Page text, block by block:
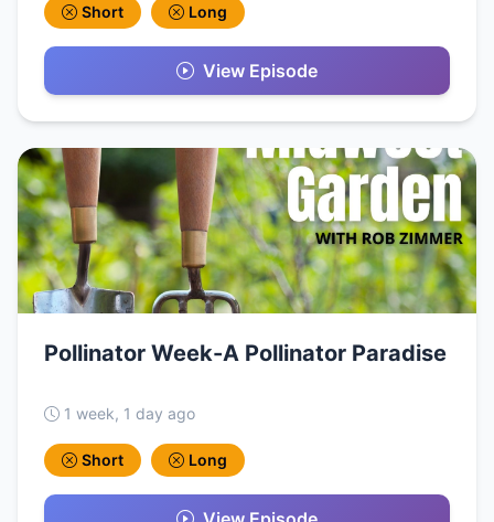
Short Long
View Episode
Pollinator Week-A Pollinator Paradise
1 week, 1 day ago
Short Long